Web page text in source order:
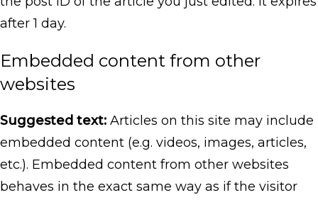
after 1 day.
Embedded content from other
websites
Suggested text: Articles on this site may include
embedded content (e.g. videos, images, articles,
etc.). Embedded content from other websites
behaves in the exact same way as if the visitor